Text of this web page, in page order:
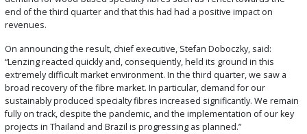
end of the third quarter and that this had had a positive impact on
revenues.
On announcing the result, chief executive, Stefan Doboczky, said:
“Lenzing reacted quickly and, consequently, held its ground in this
extremely difficult market environment. In the third quarter, we saw a
broad recovery of the fibre market. In particular, demand for our
sustainably produced specialty fibres increased significantly. We remain
fully on track, despite the pandemic, and the implementation of our key
projects in Thailand and Brazil is progressing as planned.”